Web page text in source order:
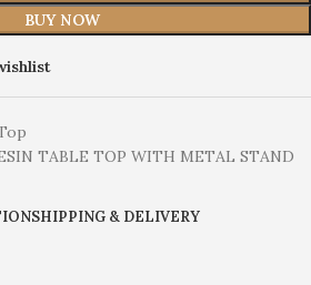
BUY NOW
TABLE TOP WITH METAL STAND
SHIPPING & DELIVERY